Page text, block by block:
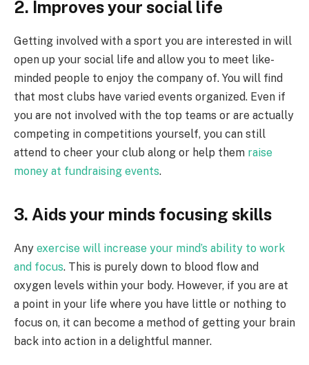
2. Improves your social life
Getting involved with a sport you are interested in will
open up your social life and allow you to meet like-
minded people to enjoy the company of. You will find
that most clubs have varied events organized. Even if
you are not involved with the top teams or are actually
competing in competitions yourself, you can still
attend to cheer your club along or help them raise
money at fundraising events.
3. Aids your minds focusing skills
Any exercise will increase your mind’s ability to work
and focus. This is purely down to blood flow and
oxygen levels within your body. However, if you are at
a point in your life where you have little or nothing to
focus on, it can become a method of getting your brain
back into action in a delightful manner.